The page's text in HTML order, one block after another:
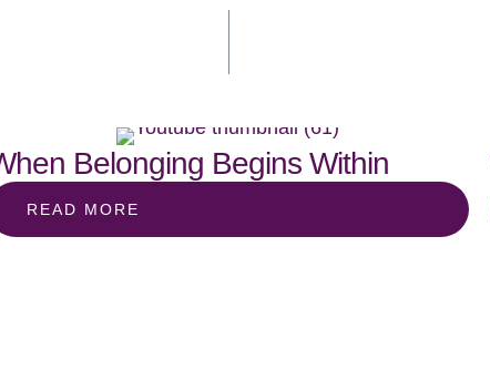
Belonging Begins Within
READ MORE